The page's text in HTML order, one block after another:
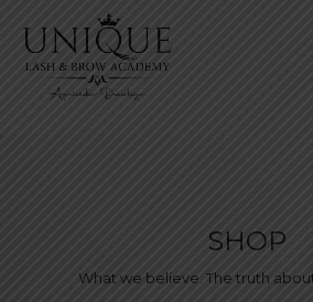
SHOP
What we believe. The truth